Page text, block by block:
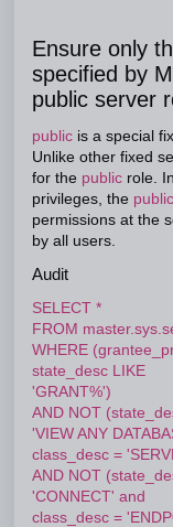
Ensure only
specified by
public server
public is a special
Unlike other fixed
for the public role.
privileges, the public
permissions at the
by all users.
Audit
SELECT *
FROM
WHERE
state_desc LIKE
'GRANT%')
AND NOT
'VIEW ANY
class_desc =
AND NOT
'CONNECT' and
class_desc =